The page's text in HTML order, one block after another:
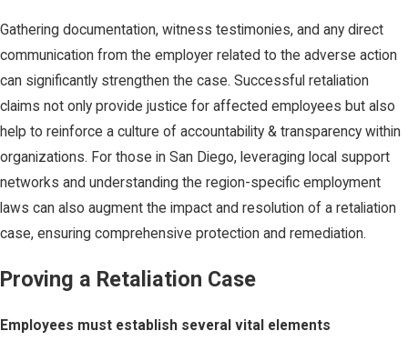
Gathering documentation, witness testimonies, and any direct
communication from the employer related to the adverse action
can significantly strengthen the case. Successful retaliation
claims not only provide justice for affected employees but also
help to reinforce a culture of accountability & transparency within
organizations. For those in San Diego, leveraging local support
networks and understanding the region-specific employment
laws can also augment the impact and resolution of a retaliation
case, ensuring comprehensive protection and remediation.
Proving a Retaliation Case
Employees must establish several vital elements